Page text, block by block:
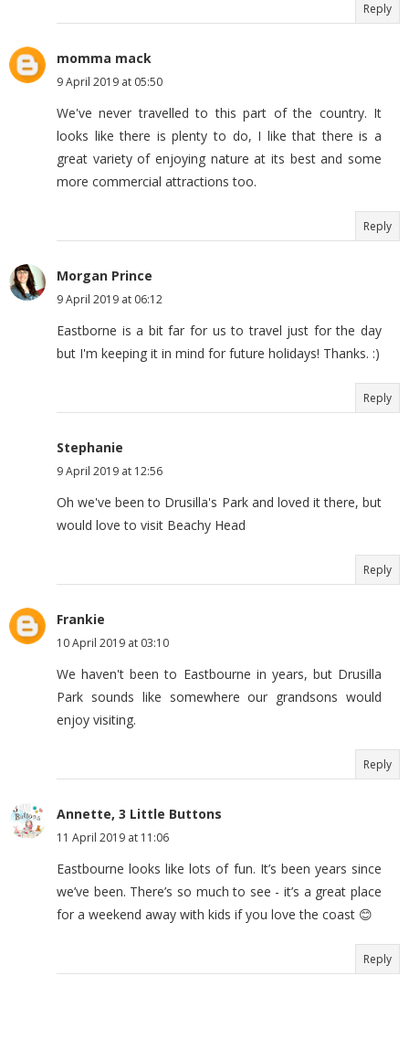
Reply
momma mack
9 April 2019 at 05:50
We've never travelled to this part of the country. It
looks like there is plenty to do, I like that there is a
great variety of enjoying nature at its best and some
more commercial attractions too.
Reply
Morgan Prince
9 April 2019 at 06:12
Eastborne is a bit far for us to travel just for the day
but I'm keeping it in mind for future holidays! Thanks. :)
Reply
Stephanie
9 April 2019 at 12:56
Oh we've been to Drusilla's Park and loved it there, but
would love to visit Beachy Head
Reply
Frankie
10 April 2019 at 03:10
We haven't been to Eastbourne in years, but Drusilla
Park sounds like somewhere our grandsons would
enjoy visiting.
Reply
Annette, 3 Little Buttons
11 April 2019 at 11:06
Eastbourne looks like lots of fun. It’s been years since
we’ve been. There’s so much to see - it’s a great place
for a weekend away with kids if you love the coast 😊
Reply